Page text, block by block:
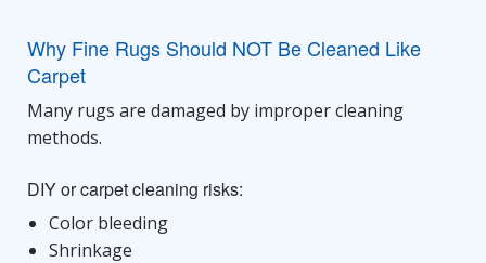
Why Fine Rugs Should NOT Be Cleaned Like
Carpet
Many rugs are damaged by improper cleaning
methods.
DIY or carpet cleaning risks:
Color bleeding
Shrinkage